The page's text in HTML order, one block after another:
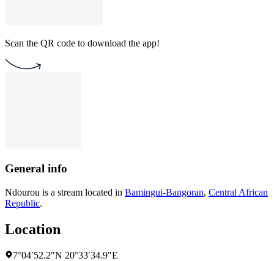
Scan the QR code to download the app!
General info
Ndourou is a stream located in Bamingui-Bangoran, Central African
Republic.
Location
7°04′52.2″N 20°33′34.9″E